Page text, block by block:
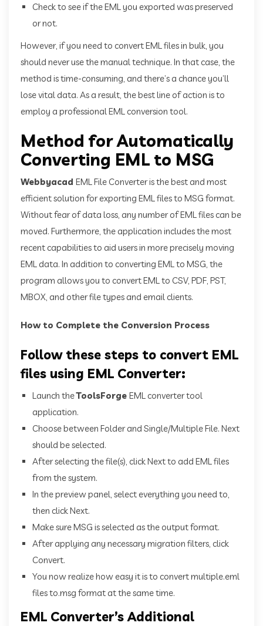
Check to see if the EML you exported was preserved
or not.
However, if you need to convert EML files in bulk, you
should never use the manual technique. In that case, the
method is time-consuming, and there’s a chance you’ll
lose vital data. As a result, the best line of action is to
employ a professional EML conversion tool.
Method for Automatically
Converting EML to MSG
Webbyacad EML File Converter is the best and most
efficient solution for exporting EML files to MSG format.
Without fear of data loss, any number of EML files can be
moved. Furthermore, the application includes the most
recent capabilities to aid users in more precisely moving
EML data. In addition to converting EML to MSG, the
program allows you to convert EML to CSV, PDF, PST,
MBOX, and other file types and email clients.
How to Complete the Conversion Process
Follow these steps to convert EML
files using EML Converter:
Launch theToolsForge EML converter tool
application.
Choose between Folder and Single/Multiple File. Next
should be selected.
After selecting the file(s), click Next to add EML files
from the system.
In the preview panel, select everything you need to,
then click Next.
Make sure MSG is selected as the output format.
After applying any necessary migration filters, click
Convert.
You now realize how easy it is to convert multiple.eml
files to.msg format at the same time.
EML Converter’s Additional